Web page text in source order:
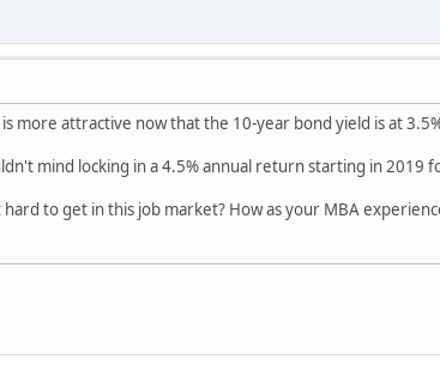
more attractive now that the 10-year bond yield is at
mind locking in a 4.5% annual return starting in 2019
to get in this job market? How as your MBA